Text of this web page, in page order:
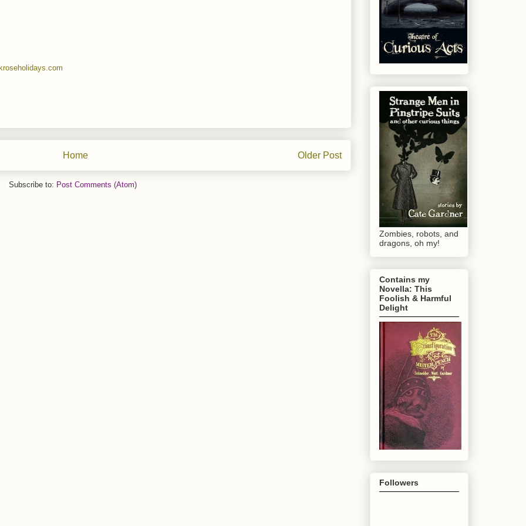
Older Post
Home
Subscribe to: Post Comments (Atom)
Zombies, robots, and
dragons, oh my!
Contains my
Novella: This
Foolish & Harmful
Delight
Followers